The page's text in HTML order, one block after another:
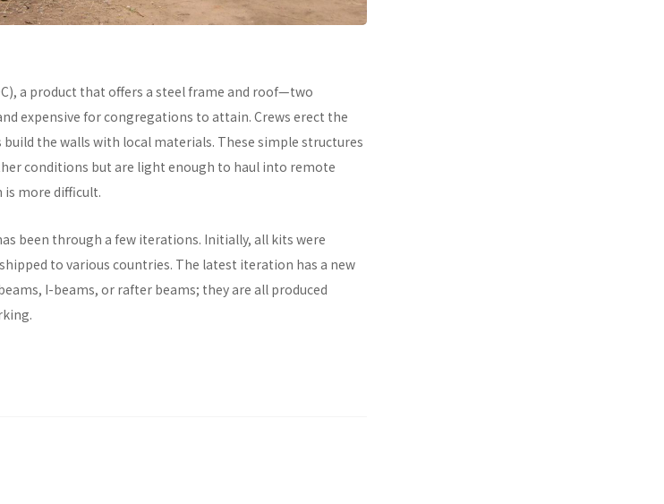
a product that offers a steel frame and roof—two
expensive for congregations to attain. Crews erect the
the walls with local materials. These simple structures
conditions but are light enough to haul into remote
more difficult.
been through a few iterations. Initially, all kits were
to various countries. The latest iteration has a new
I-beams, or rafter beams; they are all produced